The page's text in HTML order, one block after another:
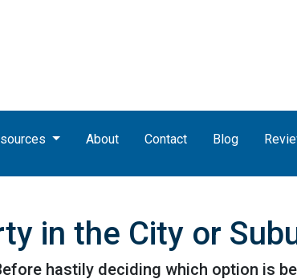
About Contact Blog
in the City or
hastily deciding which option is